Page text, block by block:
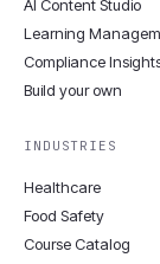
AI Content Studio
Learning
Compliance
Build your own
INDUSTRIES
Healthcare
Food Safety
Course Catalog